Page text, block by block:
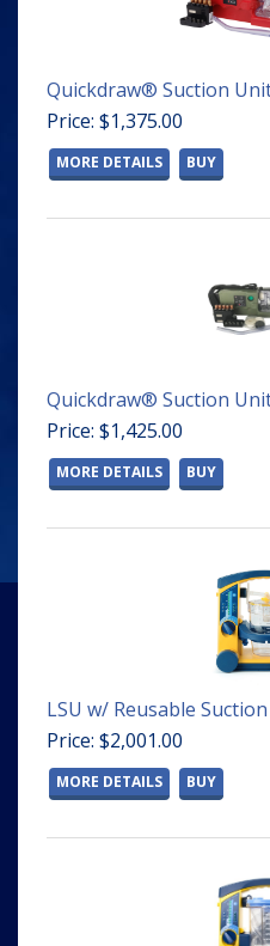
Quickdraw® Suction
Price: $1,375.00
MORE DETAILS BUY
Quickdraw® Suction
Price: $1,425.00
MORE DETAILS BUY
LSU w/ Reusable
Price: $2,001.00
MORE DETAILS BUY